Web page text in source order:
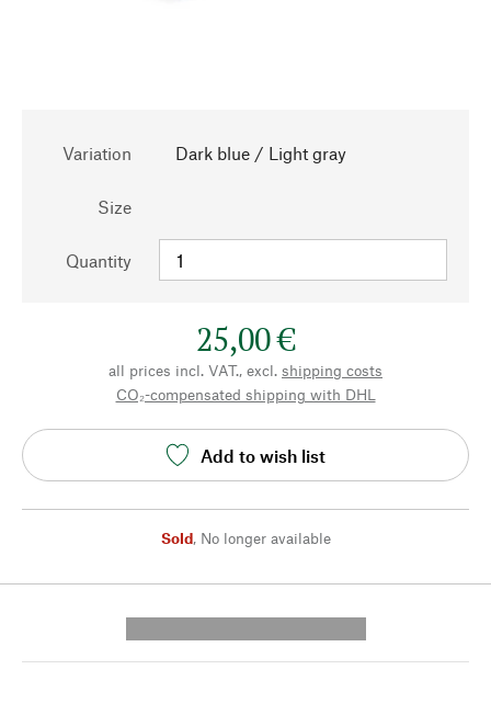
Variation Dark blue / Light gray
Size
Quantity
25,00 €
all prices incl. VAT., excl. shipping costs
CO₂-compensated shipping with DHL
Add to wish list
Sold, No longer available